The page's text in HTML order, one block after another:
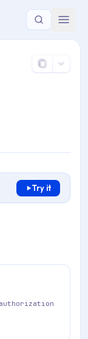
> User
Try it
authorization